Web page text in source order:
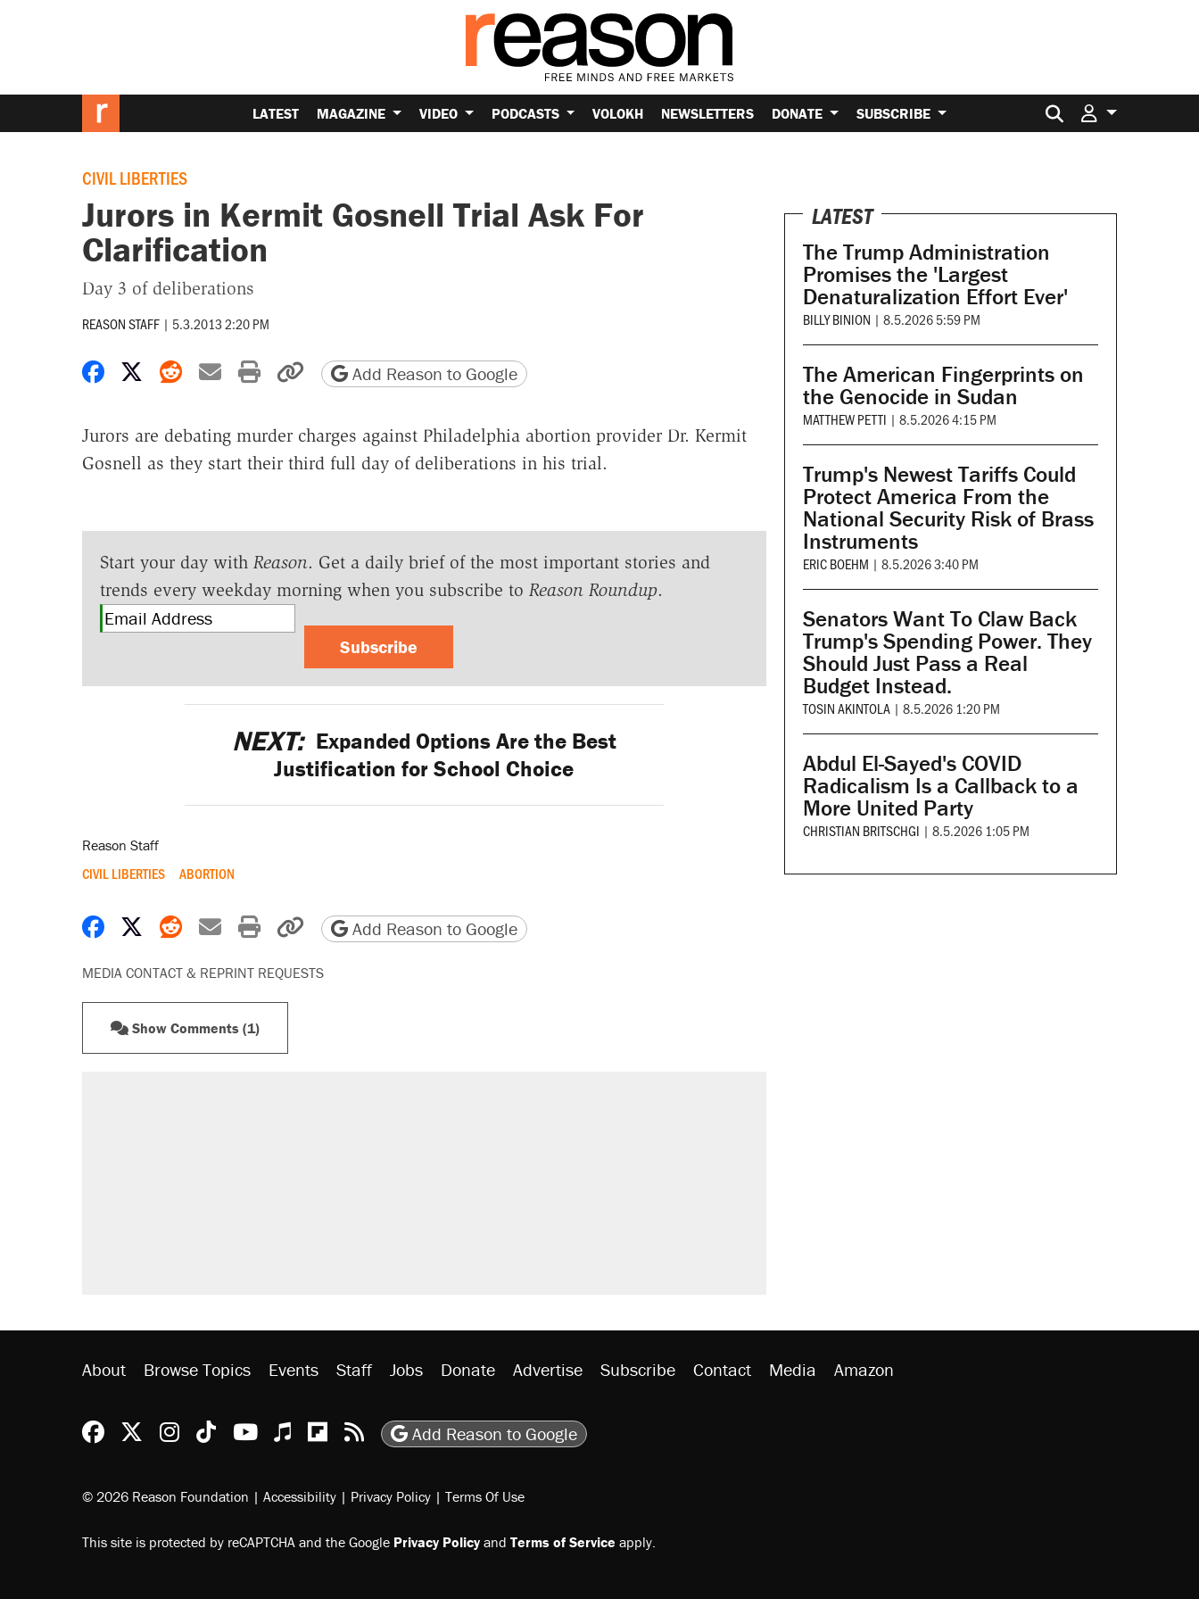
LATEST MAGAZINE VIDEO PODCASTS VOLOKH NEWSLETTERS DONATE SUBSCRIBE Search for:
CIVIL LIBERTIES
Jurors in Kermit Gosnell Trial Ask For
Clarification
Day 3 of deliberations
REASON STAFF | 5.3.2013 2:20 PM
Share on Facebook
Share on X
Share on Reddit
Share by email
Print friendly version
Copy page URL
Add Reason to Google
Jurors are debating murder charges against Philadelphia abortion provider Dr. Kermit
Gosnell as they start their third full day of deliberations in his trial.
Start your day with Reason. Get a daily brief of the most important stories and
trends every weekday morning when you subscribe to Reason Roundup.
Subscribe
NEXT: Expanded Options Are the Best
Justification for School Choice
Reason Staff
CIVIL LIBERTIES ABORTION
Share on Facebook
Share on X
Share on Reddit
Share by email
Print friendly version
Copy page URL
Add Reason to Google
MEDIA CONTACT & REPRINT REQUESTS
Show Comments (1)
LATEST
The Trump Administration
Promises the 'Largest
Denaturalization Effort Ever'
BILLY BINION | 8.5.2026 5:59 PM
The American Fingerprints on
the Genocide in Sudan
MATTHEW PETTI | 8.5.2026 4:15 PM
Trump's Newest Tariffs Could
Protect America From the
National Security Risk of Brass
Instruments
ERIC BOEHM | 8.5.2026 3:40 PM
Senators Want To Claw Back
Trump's Spending Power. They
Should Just Pass a Real
Budget Instead.
TOSIN AKINTOLA | 8.5.2026 1:20 PM
Abdul El-Sayed's COVID
Radicalism Is a Callback to a
More United Party
CHRISTIAN BRITSCHGI | 8.5.2026 1:05 PM
About Browse Topics Events Staff Jobs Donate Advertise Subscribe Contact Media Amazon
Reason Facebook
@reason on X
Reason Instagram
Reason TikTok
Reason Youtube
Apple Podcasts
Reason on Flipboard
Reason RSS
Add Reason to Google
© 2026 Reason Foundation | Accessibility | Privacy Policy | Terms Of Use
This site is protected by reCAPTCHA and the Google Privacy Policyand Terms of Service apply.